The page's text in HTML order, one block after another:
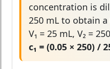
concentration is
250 mL to obtain
V₁ = 25 mL, V₂ =
c₁ = (0.05 × 250) /